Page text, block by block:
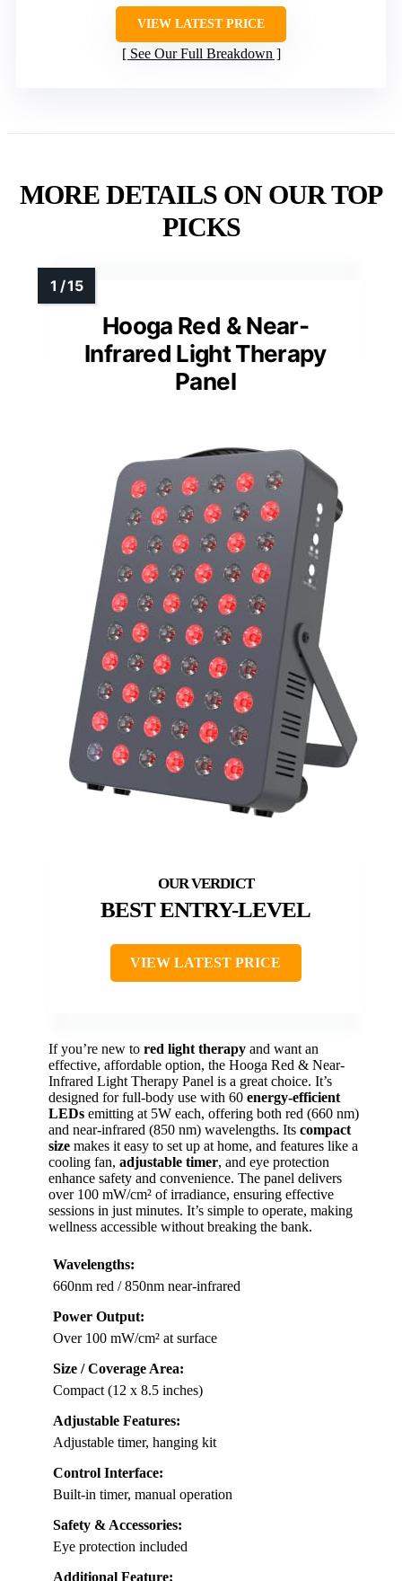
VIEW LATEST PRICE
See Our Full Breakdown
MORE DETAILS ON OUR TOP
PICKS
Hooga Red & Near-
Infrared Light Therapy
Panel
BEST ENTRY-LEVEL
VIEW LATEST PRICE
If you’re new to red light therapy and want an
effective, affordable option, the Hooga Red & Near-
Infrared Light Therapy Panel is a great choice. It’s
designed for full-body use with 60 energy-efficient
LEDs emitting at 5W each, offering both red (660 nm)
and near-infrared (850 nm) wavelengths. Its compact
size makes it easy to set up at home, and features like a
cooling fan, adjustable timer, and eye protection
enhance safety and convenience. The panel delivers
over 100 mW/cm² of irradiance, ensuring effective
sessions in just minutes. It’s simple to operate, making
wellness accessible without breaking the bank.
Wavelengths:
660nm red / 850nm near-infrared
Power Output:
Over 100 mW/cm² at surface
Size / Coverage Area:
Compact (12 x 8.5 inches)
Adjustable Features:
Adjustable timer, hanging kit
Control Interface:
Built-in timer, manual operation
Safety & Accessories:
Eye protection included
Additional Feature: